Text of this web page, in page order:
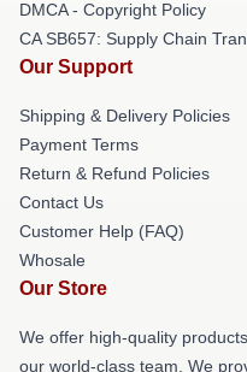
DMCA - Copyright Policy
CA SB657: Supply Chain
Our Support
Shipping & Delivery Policies
Payment Terms
Return & Refund Policies
Contact Us
Customer Help (FAQ)
Whosale
Our Store
We offer high-quality
our world-class team. We